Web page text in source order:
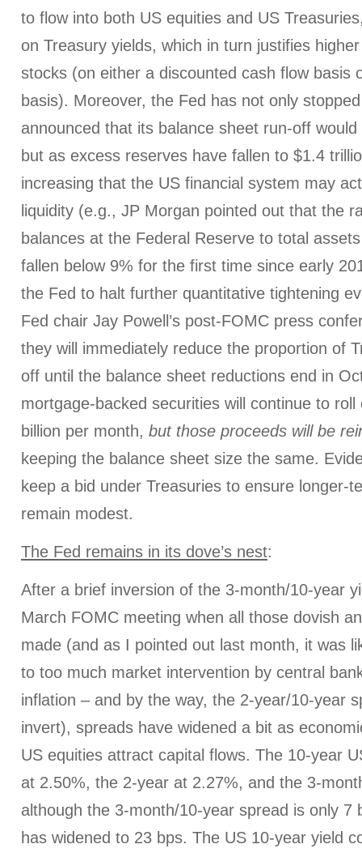
to flow into both US equities and US
on Treasury yields, which in turn justifies
stocks (on either a discounted cash flow basis
basis). Moreover, the Fed has not only
announced that its balance sheet run-off
but as excess reserves have fallen to $1.4
increasing that the US financial system may
liquidity (e.g., JP Morgan pointed out that the
balances at the Federal Reserve to total
fallen below 9% for the first time since early
the Fed to halt further quantitative tightening
Fed chair Jay Powell’s post-FOMC press
they will immediately reduce the proportion of
off until the balance sheet reductions end in
mortgage-backed securities will continue to
billion per month, but those proceeds will be
keeping the balance sheet size the same.
keep a bid under Treasuries to ensure longer-
remain modest.
The Fed remains in its dove’s nest:
After a brief inversion of the 3-month/10-year
March FOMC meeting when all those dovish
made (and as I pointed out last month, it was
to too much market intervention by central
inflation – and by the way, the 2-year/10-year
invert), spreads have widened a bit as
US equities attract capital flows. The 10-year
at 2.50%, the 2-year at 2.27%, and the 3-
although the 3-month/10-year spread is only 7
has widened to 23 bps. The US 10-year yield